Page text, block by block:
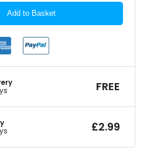
Add to Basket
FREE
£2.99